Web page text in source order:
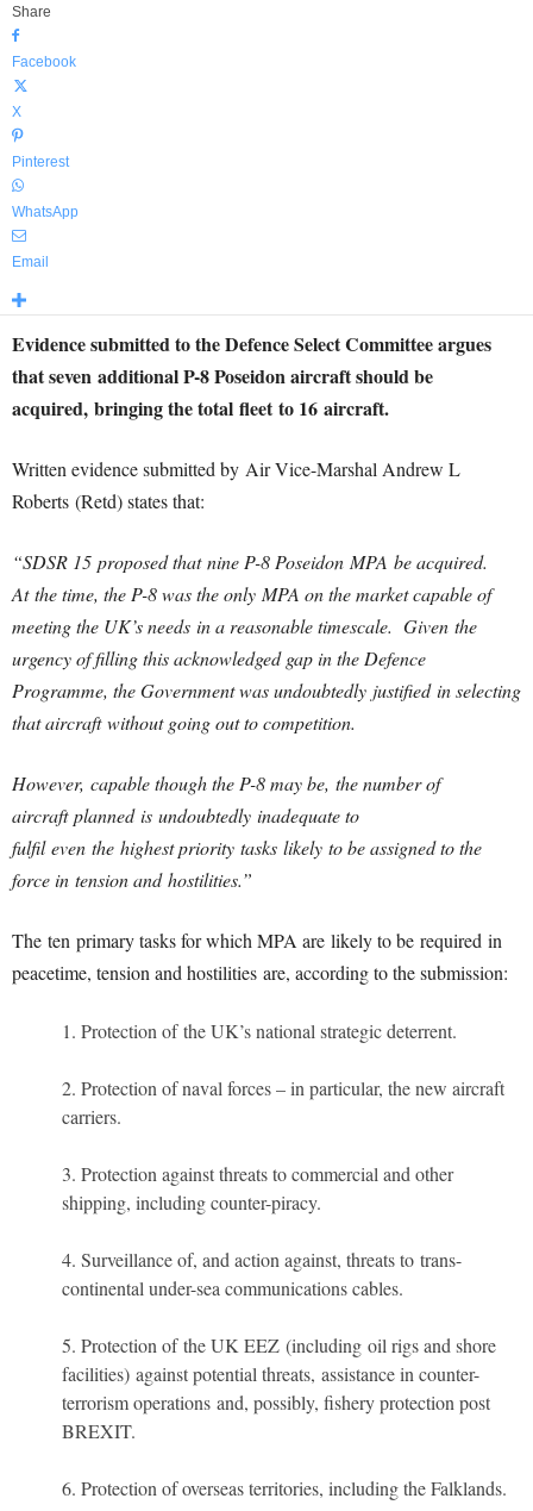
Share
Facebook
X
Pinterest
WhatsApp
Email
Evidence submitted to the Defence Select Committee argues
that seven additional P-8 Poseidon aircraft should be
acquired, bringing the total fleet to 16 aircraft.
Written evidence submitted by Air Vice-Marshal Andrew L
Roberts (Retd) states that:
“SDSR 15 proposed that nine P-8 Poseidon MPA be acquired.
At the time, the P-8 was the only MPA on the market capable of
meeting the UK’s needs in a reasonable timescale. Given the
urgency of filling this acknowledged gap in the Defence
Programme, the Government was undoubtedly justified in selecting
that aircraft without going out to competition.
However, capable though the P-8 may be, the number of
aircraft planned is undoubtedly inadequate to
fulfil even the highest priority tasks likely to be assigned to the
force in tension and hostilities.”
The ten primary tasks for which MPA are likely to be required in
peacetime, tension and hostilities are, according to the submission:
Protection of the UK’s national strategic deterrent.
Protection of naval forces – in particular, the new aircraft
carriers.
Protection against threats to commercial and other
shipping, including counter-piracy.
Surveillance of, and action against, threats to trans-
continental under-sea communications cables.
Protection of the UK EEZ (including oil rigs and shore
facilities) against potential threats, assistance in counter-
terrorism operations and, possibly, fishery protection post
BREXIT.
Protection of overseas territories, including the Falklands.